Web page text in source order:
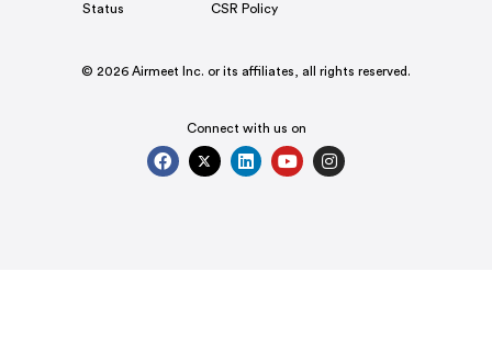
Status CSR Policy
© 2026 Airmeet Inc. or its affiliates, all rights reserved.
Connect with us on